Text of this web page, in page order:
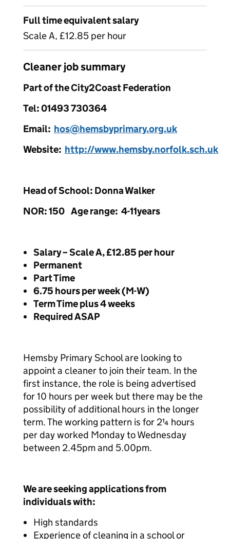
Full time equivalent salary
Scale A, £12.85 per hour
Cleaner job summary
Part of the City2Coast Federation
Tel: 01493 730364
Email: hos@hemsbyprimary.org.uk
Website: http://www.hemsby.norfolk.sch.uk
Head of School: Donna Walker
NOR: 150 Age range: 4-11years
Salary – Scale A, £12.85 per hour
Permanent
Part Time
6.75 hours per week (M-W)
Term Time plus 4 weeks
Required ASAP
Hemsby Primary School are looking to
appoint a cleaner to join their team. In the
first instance, the role is being advertised
for 10 hours per week but there may be the
possibility of additional hours in the longer
term. The working pattern is for 2¼ hours
per day worked Monday to Wednesday
between 2.45pm and 5.00pm.
We are seeking applications from
individuals with:
High standards
Experience of cleaning in a school or